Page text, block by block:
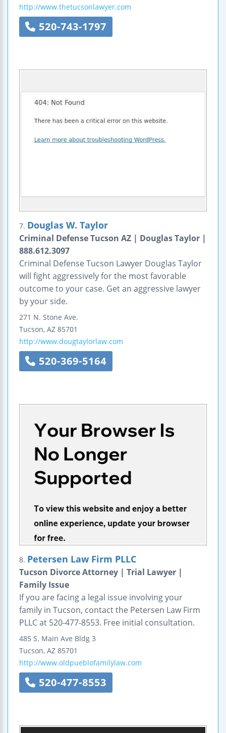
http://www.thetucsonlawyer.com
520-743-1797
7. Douglas W. Taylor
Criminal Defense Tucson AZ | Douglas Taylor |
888.612.3097
Criminal Defense Tucson Lawyer Douglas Taylor
will fight aggressively for the most favorable
outcome to your case. Get an aggressive lawyer
by your side.
271 N. Stone Ave.
Tucson, AZ 85701
http://www.dougtaylorlaw.com
520-369-5164
8. Petersen Law Firm PLLC
Tucson Divorce Attorney | Trial Lawyer |
Family Issue
If you are facing a legal issue involving your
family in Tucson, contact the Petersen Law Firm
PLLC at 520-477-8553. Free initial consultation.
485 S. Main Ave Bldg 3
Tucson, AZ 85701
http://www.oldpueblofamilylaw.com
520-477-8553